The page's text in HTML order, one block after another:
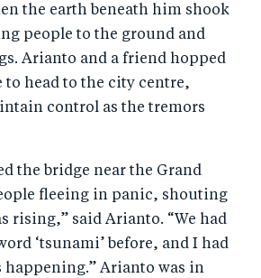
the earth beneath him shook
people to the ground and
Arianto and a friend hopped
head to the city centre,
control as the tremors
the bridge near the Grand
fleeing in panic, shouting
rising,” said Arianto. “We had
‘tsunami’ before, and I had
happening.” Arianto was in